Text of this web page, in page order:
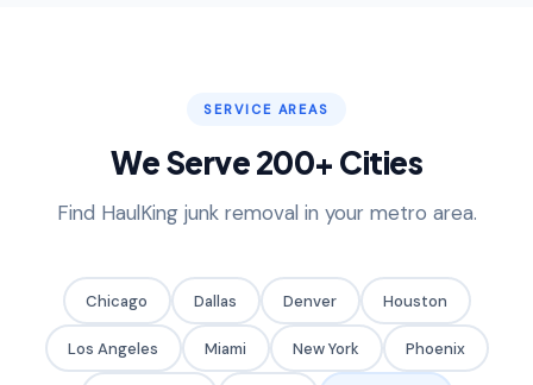
SERVICE AREAS
We Serve 200+ Cities
Find HaulKing junk removal in your metro area.
Chicago Dallas Denver Houston
Los Angeles Miami New York Phoenix